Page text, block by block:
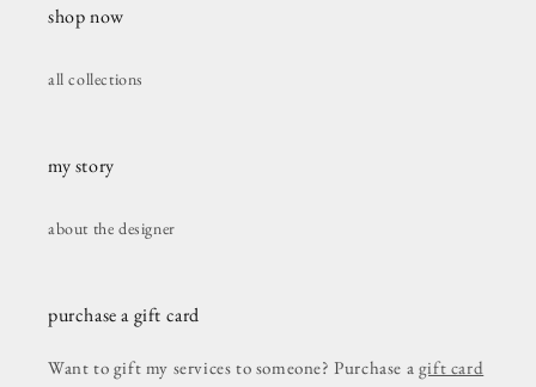
shop now
all collections
my story
about the designer
purchase a gift card
Want to gift my services to someone? Purchase a gift card